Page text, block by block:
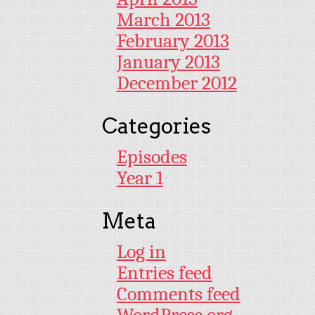
March 2013
February 2013
January 2013
December 2012
Categories
Episodes
Year 1
Meta
Log in
Entries feed
Comments feed